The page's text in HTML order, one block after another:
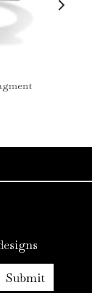
Submit